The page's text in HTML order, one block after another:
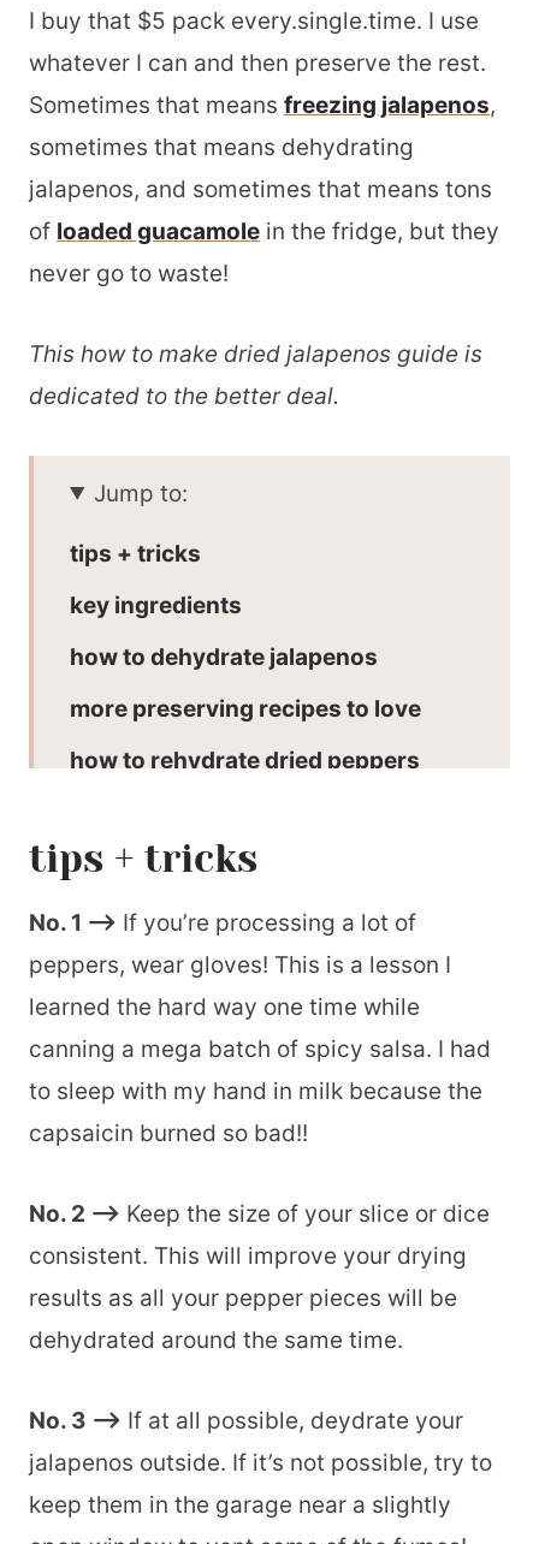
I buy that $5 pack every.single.time. I use
whatever I can and then preserve the rest.
Sometimes that means freezing jalapenos,
sometimes that means dehydrating
jalapenos, and sometimes that means tons
of loaded guacamole in the fridge, but they
never go to waste!
This how to make dried jalapenos guide is
dedicated to the better deal.
Jump to:
tips + tricks
key ingredients
how to dehydrate jalapenos
more preserving recipes to love
how to rehydrate dried peppers
batch and storage information
recommended equipment
📖 Printable Recipe
tips + tricks
No. 1 –> If you’re processing a lot of
peppers, wear gloves! This is a lesson I
learned the hard way one time while
canning a mega batch of spicy salsa. I had
to sleep with my hand in milk because the
capsaicin burned so bad!!
No. 2 –> Keep the size of your slice or dice
consistent. This will improve your drying
results as all your pepper pieces will be
dehydrated around the same time.
No. 3 –> If at all possible, deydrate your
jalapenos outside. If it’s not possible, try to
keep them in the garage near a slightly